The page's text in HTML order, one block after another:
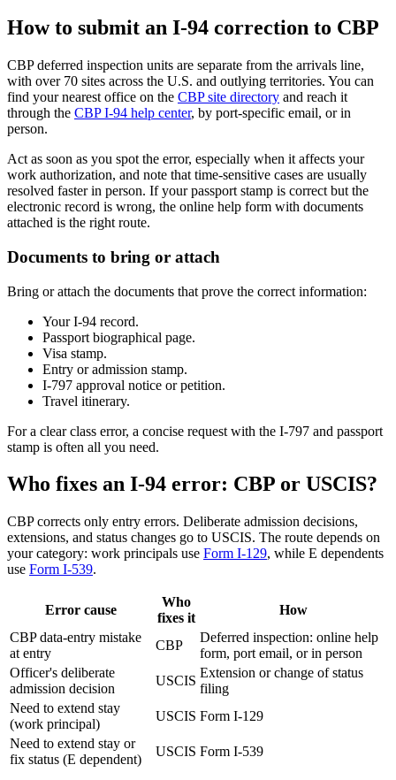
How to submit an I-94 correction to CBP
CBP deferred inspection units are separate from the arrivals line,
with over 70 sites across the U.S. and outlying territories. You can
find your nearest office on the CBP site directory and reach it
through the CBP I-94 help center, by port-specific email, or in
person.
Act as soon as you spot the error, especially when it affects your
work authorization, and note that time-sensitive cases are usually
resolved faster in person. If your passport stamp is correct but the
electronic record is wrong, the online help form with documents
attached is the right route.
Documents to bring or attach
Bring or attach the documents that prove the correct information:
Your I-94 record.
Passport biographical page.
Visa stamp.
Entry or admission stamp.
I-797 approval notice or petition.
Travel itinerary.
For a clear class error, a concise request with the I-797 and passport
stamp is often all you need.
Who fixes an I-94 error: CBP or USCIS?
CBP corrects only entry errors. Deliberate admission decisions,
extensions, and status changes go to USCIS. The route depends on
your category: work principals use Form I-129, while E dependents
use Form I-539.
Error cause
Who
fixes it
How
CBP data-entry mistake
at entry
CBP
Deferred inspection: online help
form, port email, or in person
Officer's deliberate
admission decision
USCIS
Extension or change of status
filing
Need to extend stay
(work principal)
USCIS Form I-129
Need to extend stay or
fix status (E dependent)
USCIS Form I-539